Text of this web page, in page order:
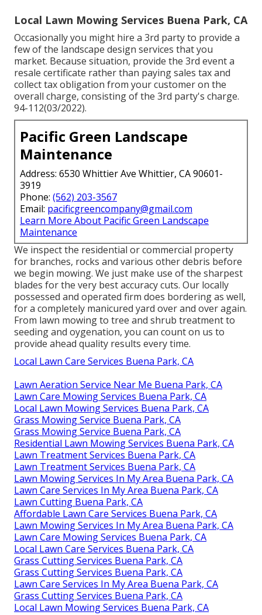
Local Lawn Mowing Services Buena Park, CA
Occasionally you might hire a 3rd party to provide a
few of the landscape design services that you
market. Because situation, provide the 3rd event a
resale certificate rather than paying sales tax and
collect tax obligation from your customer on the
overall charge, consisting of the 3rd party's charge.
94-112(03/2022).
Pacific Green Landscape
Maintenance
Address: 6530 Whittier Ave Whittier, CA 90601-
3919
Phone: (562) 203-3567
Email: pacificgreencompany@gmail.com
Learn More About Pacific Green Landscape
Maintenance
We inspect the residential or commercial property
for branches, rocks and various other debris before
we begin mowing. We just make use of the sharpest
blades for the very best accuracy cuts. Our locally
possessed and operated firm does bordering as well,
for a completely manicured yard over and over again.
From lawn mowing to tree and shrub treatment to
seeding and oygenation, you can count on us to
provide ahead quality results every time.
Local Lawn Care Services Buena Park, CA
Lawn Aeration Service Near Me Buena Park, CA
Lawn Care Mowing Services Buena Park, CA
Local Lawn Mowing Services Buena Park, CA
Grass Mowing Service Buena Park, CA
Grass Mowing Service Buena Park, CA
Residential Lawn Mowing Services Buena Park, CA
Lawn Treatment Services Buena Park, CA
Lawn Treatment Services Buena Park, CA
Lawn Mowing Services In My Area Buena Park, CA
Lawn Care Services In My Area Buena Park, CA
Lawn Cutting Buena Park, CA
Affordable Lawn Care Services Buena Park, CA
Lawn Mowing Services In My Area Buena Park, CA
Lawn Care Mowing Services Buena Park, CA
Local Lawn Care Services Buena Park, CA
Grass Cutting Services Buena Park, CA
Grass Cutting Services Buena Park, CA
Lawn Care Services In My Area Buena Park, CA
Grass Cutting Services Buena Park, CA
Local Lawn Mowing Services Buena Park, CA